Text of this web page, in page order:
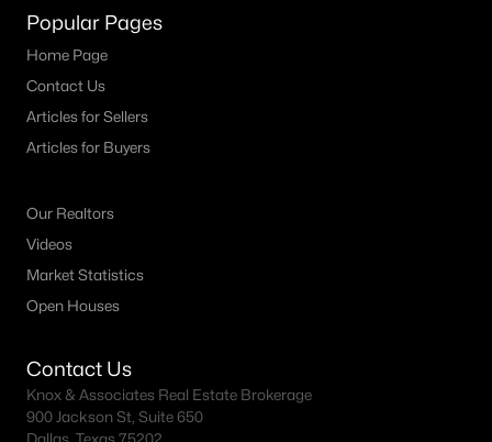
Popular Pages
Home Page
Contact Us
Articles for Sellers
Articles for Buyers
Our Realtors
Videos
Market Statistics
Open Houses
Contact Us
Knox & Associates Real Estate Brokerage
900 Jackson St, Suite 650